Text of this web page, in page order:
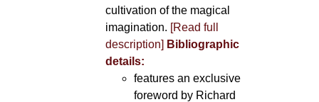
cultivation of the magical
imagination. [Read full
description] Bibliographic
details:
features an exclusive
foreword by Richard